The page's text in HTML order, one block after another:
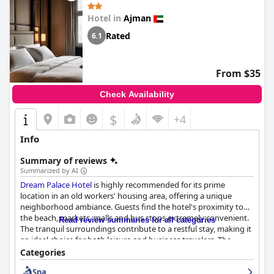
experience with its stunning sea views, excellent service, and
convenient location.Hotel in Ajman
6.1 Rated
From $35
Check Availability
$ +4
Info
Summary of reviews
Summarized by AI
Dream Palace Hotel is highly recommended for its prime
location in an old workers' housing area, offering a unique
neighborhood ambiance. Guests find the hotel's proximity to
the beach, markets, malls and bus stops extremely convenient.
The tranquil surroundings contribute to a restful stay, making it
an ideal choice for both leisure and business travelers. The
hotel's layout and extensive services are commended for their
comfort and competitive value, ensuring a comfortable and
Read review summaries for all categories
Categories